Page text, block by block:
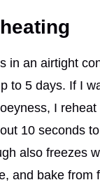
in an airtight
to 5 days. If I
I reheat
10 seconds
also freezes
and bake from